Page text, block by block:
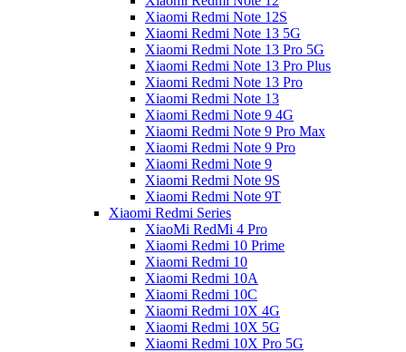
Xiaomi Redmi Note 12S
Xiaomi Redmi Note 13 5G
Xiaomi Redmi Note 13 Pro 5G
Xiaomi Redmi Note 13 Pro Plus
Xiaomi Redmi Note 13 Pro
Xiaomi Redmi Note 13
Xiaomi Redmi Note 9 4G
Xiaomi Redmi Note 9 Pro Max
Xiaomi Redmi Note 9 Pro
Xiaomi Redmi Note 9
Xiaomi Redmi Note 9S
Xiaomi Redmi Note 9T
Xiaomi Redmi Series
XiaoMi RedMi 4 Pro
Xiaomi Redmi 10 Prime
Xiaomi Redmi 10
Xiaomi Redmi 10A
Xiaomi Redmi 10C
Xiaomi Redmi 10X 4G
Xiaomi Redmi 10X 5G
Xiaomi Redmi 10X Pro 5G